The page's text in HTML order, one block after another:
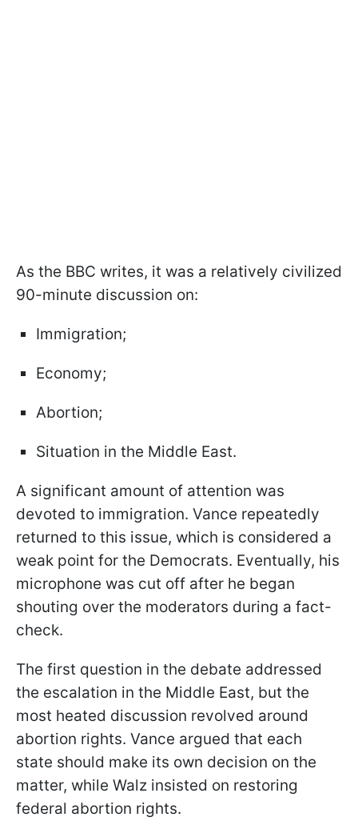
As the BBC writes, it was a relatively civilized
90-minute discussion on:
Immigration;
Economy;
Abortion;
Situation in the Middle East.
A significant amount of attention was
devoted to immigration. Vance repeatedly
returned to this issue, which is considered a
weak point for the Democrats. Eventually, his
microphone was cut off after he began
shouting over the moderators during a fact-
check.
The first question in the debate addressed
the escalation in the Middle East, but the
most heated discussion revolved around
abortion rights. Vance argued that each
state should make its own decision on the
matter, while Walz insisted on restoring
federal abortion rights.